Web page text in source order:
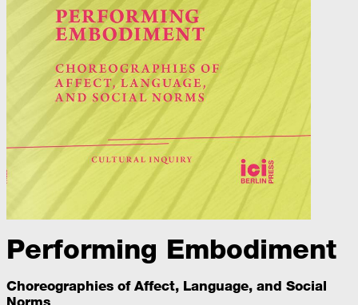
Performing Embodiment
Choreographies of Affect, Language, and Social